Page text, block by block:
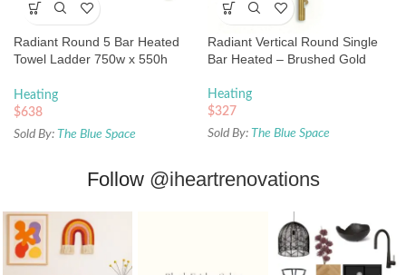
Radiant Round 5 Bar Heated
Towel Ladder 750w x 550h
Heating
$638
Sold By: The Blue Space
Radiant Vertical Round Single
Bar Heated – Brushed Gold
Heating
$327
Sold By: The Blue Space
Follow @iheartrenovations